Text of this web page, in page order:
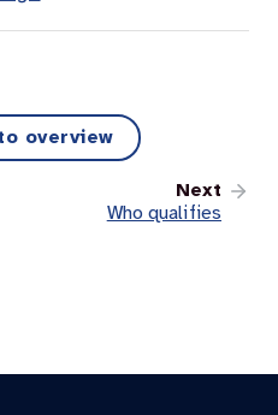
overview
Next
Who qualifies